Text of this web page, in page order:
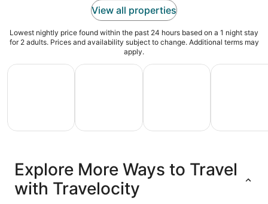
View all properties
Lowest nightly price found within the past 24 hours based on a 1 night stay
for 2 adults. Prices and availability subject to change. Additional terms may
apply.
All Inclusive Vacations
Vacation
Packages
Family Vacation Packages
Vacation
Packages
Adventure Vacation
Packages
& Trips
Ski
Explore More Ways to Travel
with Travelocity